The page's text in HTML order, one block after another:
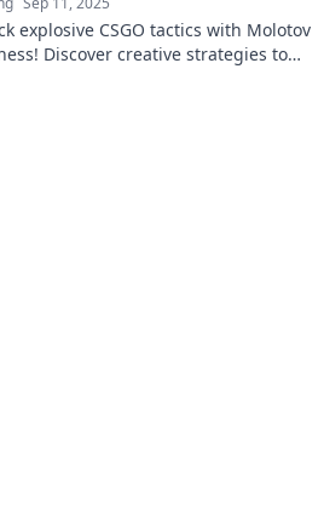
explosive CSGO tactics with Molotov
Discover creative strategies to